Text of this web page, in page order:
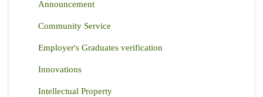
Announcement
Community Service
Employer's Graduates verification
Innovations
Intellectual Property